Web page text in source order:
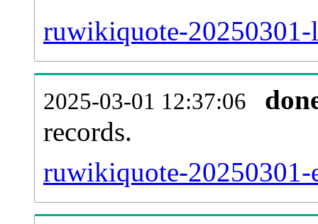
ruwikiquote-
2025-03-01 12:37:06
records.
ruwikiquote-